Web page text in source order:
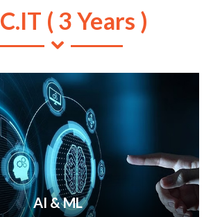
( 3 Years )
AI & ML